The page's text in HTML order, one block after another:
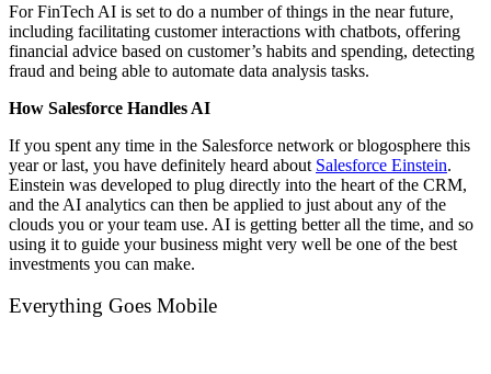
For FinTech AI is set to do a number of things in the near future,
including facilitating customer interactions with chatbots, offering
financial advice based on customer’s habits and spending, detecting
fraud and being able to automate data analysis tasks.
How Salesforce Handles AI
If you spent any time in the Salesforce network or blogosphere this
year or last, you have definitely heard about Salesforce Einstein.
Einstein was developed to plug directly into the heart of the CRM,
and the AI analytics can then be applied to just about any of the
clouds you or your team use. AI is getting better all the time, and so
using it to guide your business might very well be one of the best
investments you can make.
Everything Goes Mobile